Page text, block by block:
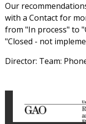
Our
with a Contact for
from "In process" to
"Closed - not
Director: Team: